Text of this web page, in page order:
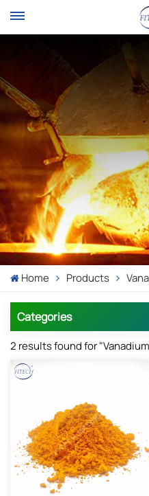
Home Products
Categories
2 results found for